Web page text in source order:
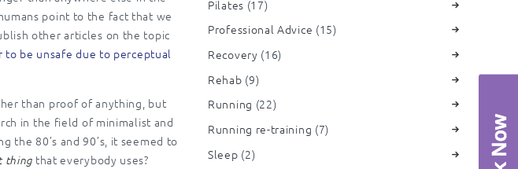
point to the fact that we
other articles on the topic
be unsafe due to perceptual
than proof of anything, but
in the field of minimalist and
the 80’s and 90’s, it seemed to
thing that everybody uses?
Pilates (17)
Professional Advice (15)
Recovery (16)
Rehab (9)
Running (22)
Running re-training (7)
Sleep (2)